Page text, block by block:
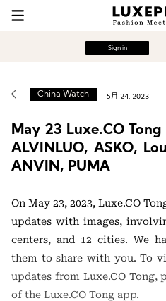
Sign in
China Watch 5月 24, 2023
May 23 Luxe.CO Tong
ALVINLUO, ASKO,
ANVIN, PUMA
On May 23, 2023, Luxe.CO
updates with images,
centers, and 12 cities. We
them to share with you. To
updates from Luxe.CO Tong,
of the Luxe.CO Tong app.